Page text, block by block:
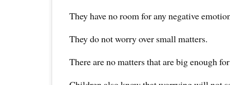
They have no room for any negative
They do not worry over small matters.
There are no matters that are big enough